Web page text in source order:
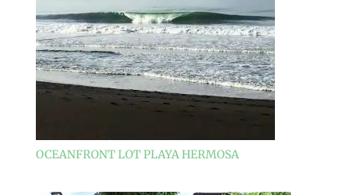
OCEANFRONT LOT PLAYA HERMOSA